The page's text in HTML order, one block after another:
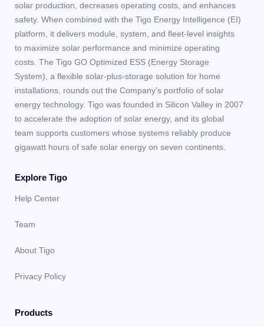
solar production, decreases operating costs, and enhances
safety. When combined with the Tigo Energy Intelligence (EI)
platform, it delivers module, system, and fleet-level insights
to maximize solar performance and minimize operating
costs. The Tigo GO Optimized ESS (Energy Storage
System), a flexible solar-plus-storage solution for home
installations, rounds out the Company’s portfolio of solar
energy technology. Tigo was founded in Silicon Valley in 2007
to accelerate the adoption of solar energy, and its global
team supports customers whose systems reliably produce
gigawatt hours of safe solar energy on seven continents.
Explore Tigo
Help Center
Team
About Tigo
Privacy Policy
Products